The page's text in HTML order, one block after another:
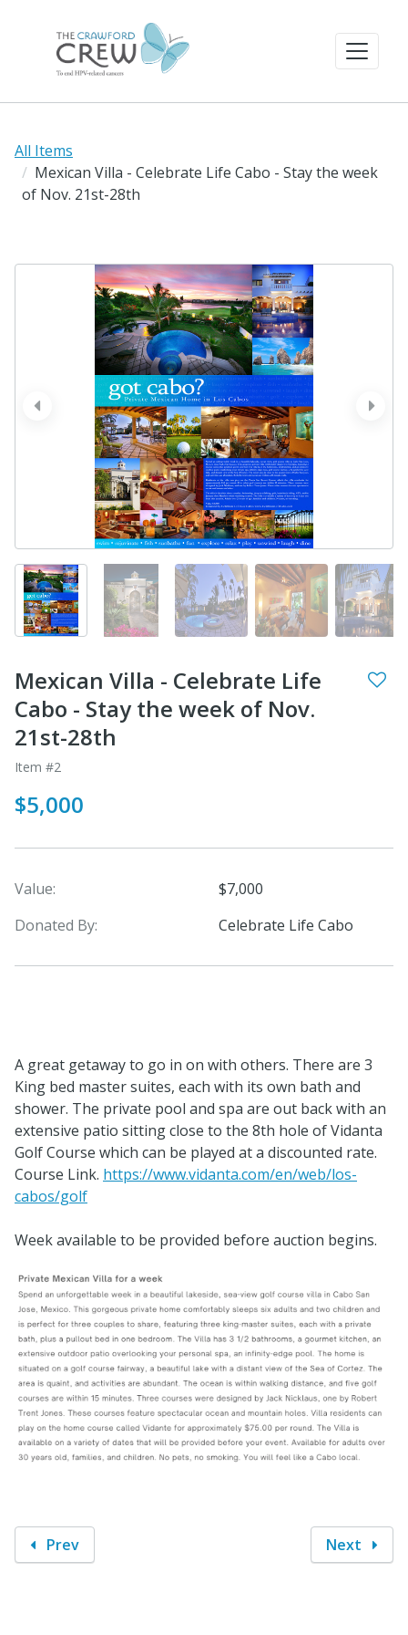
All Items
Mexican Villa - Celebrate Life Cabo - Stay the week
of Nov. 21st-28th
next
prev
Mexican Villa - Celebrate Life
Cabo - Stay the week of Nov.
21st-28th
Item #2
$5,000
Value:
$7,000
Donated By:
Celebrate Life Cabo
A great getaway to go in on with others. There are 3
King bed master suites, each with its own bath and
shower. The private pool and spa are out back with an
extensive patio sitting close to the 8th hole of Vidanta
Golf Course which can be played at a discounted rate.
Course Link. https://www.vidanta.com/en/web/los-
cabos/golf
Week available to be provided before auction begins.
Prev Next